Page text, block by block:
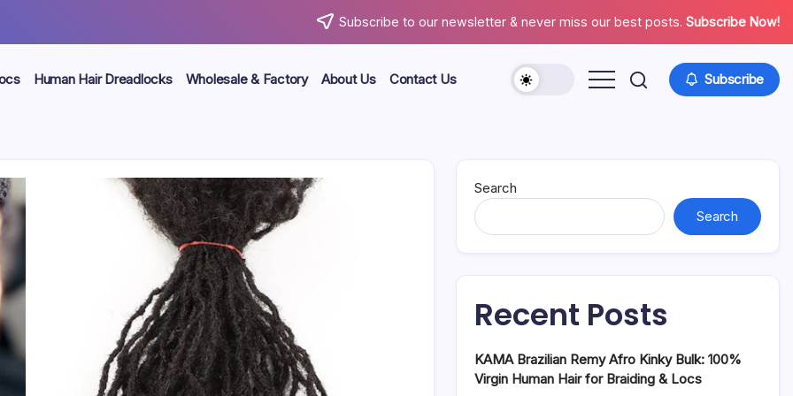
Subscribe to our newsletter & never miss our best posts. Subscribe Now!
Human Hair Dreadlocks Wholesale & Factory About Us Contact Us
About
Contact
Subscribe
Search
Search
Recent Posts
KAMA Brazilian Remy Afro Kinky Bulk: 100%
Virgin Human Hair for Braiding & Locs